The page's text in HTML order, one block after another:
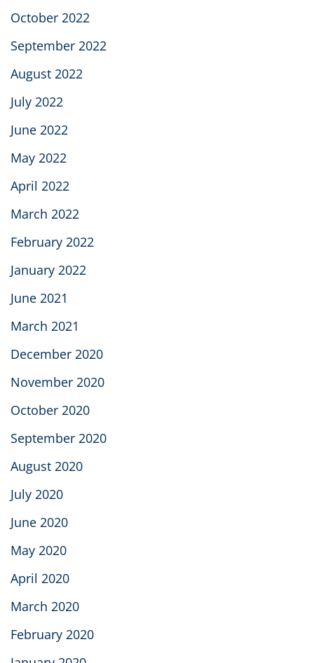
October 2022
September 2022
August 2022
July 2022
June 2022
May 2022
April 2022
March 2022
February 2022
January 2022
June 2021
March 2021
December 2020
November 2020
October 2020
September 2020
August 2020
July 2020
June 2020
May 2020
April 2020
March 2020
February 2020